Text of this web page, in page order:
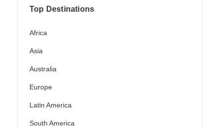
Top Destinations
Africa
Asia
Australia
Europe
Latin America
South America